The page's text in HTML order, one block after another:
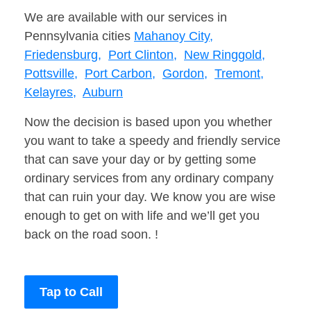
We are available with our services in
Pennsylvania cities Mahanoy City,
Friedensburg, Port Clinton, New Ringgold,
Pottsville, Port Carbon, Gordon, Tremont,
Kelayres, Auburn
Now the decision is based upon you whether
you want to take a speedy and friendly service
that can save your day or by getting some
ordinary services from any ordinary company
that can ruin your day. We know you are wise
enough to get on with life and we’ll get you
back on the road soon. !
Tap to Call